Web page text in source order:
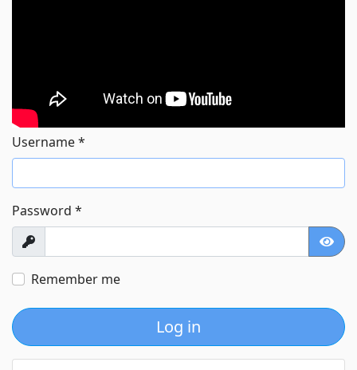
Username*
Password *
Show
Remember me
Log in